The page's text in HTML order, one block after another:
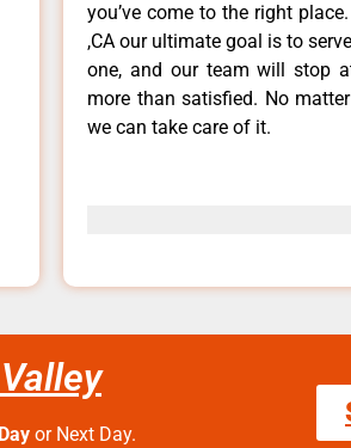
you’ve come to the right
,CA our ultimate goal is to
one, and our team will stop
more than satisfied. No
we can take care of it.
or Next Day.